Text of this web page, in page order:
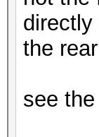
the
see